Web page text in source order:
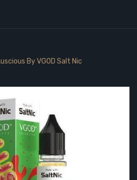
By VGOD Salt Nic